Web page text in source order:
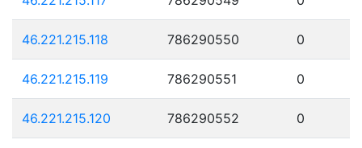
46.221.215.118 786290550 0
46.221.215.119 786290551 0
46.221.215.120 786290552 0